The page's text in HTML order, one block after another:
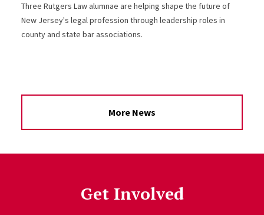
Three Rutgers Law alumnae are helping shape the future of
New Jersey's legal profession through leadership roles in
county and state bar associations.
More News
Get Involved